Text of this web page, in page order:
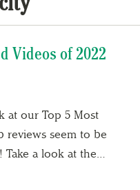
Videos of 2022
at our Top 5 Most
reviews seem to be
a look at the…